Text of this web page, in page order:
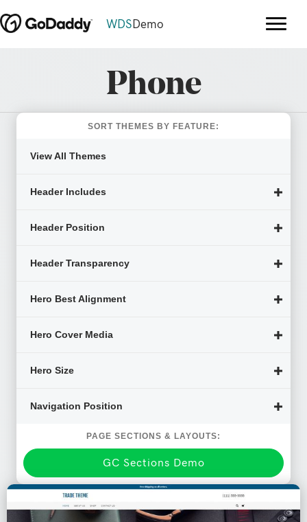
WDS Demo
Phone
SORT THEMES BY FEATURE:
View All Themes
Header Includes
Header Position
Header Transparency
Hero Best Alignment
Hero Cover Media
Hero Size
Navigation Position
PAGE SECTIONS & LAYOUTS:
GC Sections Demo